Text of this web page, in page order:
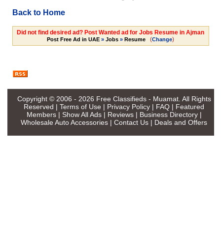
Back to Home
Did not find desired ad? Post Wanted ad for Jobs Resume in Ajman
Post Free Ad in UAE » Jobs » Resume (Change)
Copyright © 2006 - 2026 Free Classifieds - Muamat. All Rights
Reserved | Terms of Use | Privacy Policy | FAQ | Featured
Members| Show All Ads| Reviews| Business Directory|
Wholesale Auto Accessories | Contact Us | Deals and Offers